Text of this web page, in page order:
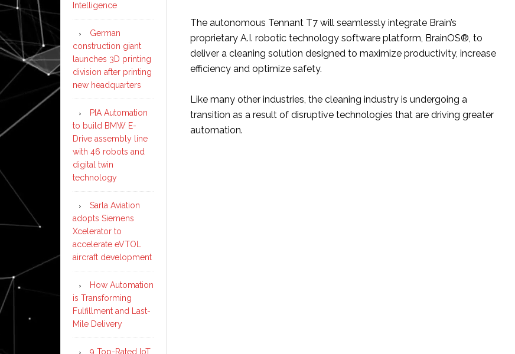
The autonomous Tennant T7 will seamlessly integrate Brain’s
proprietary A.I. robotic technology software platform, BrainOS®, to
deliver a cleaning solution designed to maximize productivity, increase
efficiency and optimize safety.
Like many other industries, the cleaning industry is undergoing a
transition as a result of disruptive technologies that are driving greater
automation.
Intelligence
German
construction giant
launches 3D printing
division after printing
new headquarters
PIA Automation
to build BMW E-
Drive assembly line
with 46 robots and
digital twin
technology
Sarla Aviation
adopts Siemens
Xcelerator to
accelerate eVTOL
aircraft development
How Automation
is Transforming
Fulfillment and Last-
Mile Delivery
9 Top-Rated IoT